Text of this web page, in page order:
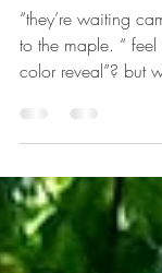
Trees Are
You Listen
color reveal”? but